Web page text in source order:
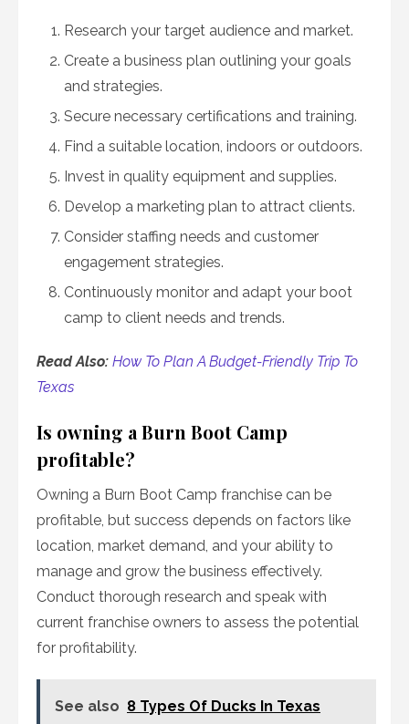
Research your target audience and market.
Create a business plan outlining your goals
and strategies.
Secure necessary certifications and training.
Find a suitable location, indoors or outdoors.
Invest in quality equipment and supplies.
Develop a marketing plan to attract clients.
Consider staffing needs and customer
engagement strategies.
Continuously monitor and adapt your boot
camp to client needs and trends.
Read Also: How To Plan A Budget-Friendly Trip To
Texas
Is owning a Burn Boot Camp
profitable?
Owning a Burn Boot Camp franchise can be
profitable, but success depends on factors like
location, market demand, and your ability to
manage and grow the business effectively.
Conduct thorough research and speak with
current franchise owners to assess the potential
for profitability.
See also 8 Types Of Ducks In Texas